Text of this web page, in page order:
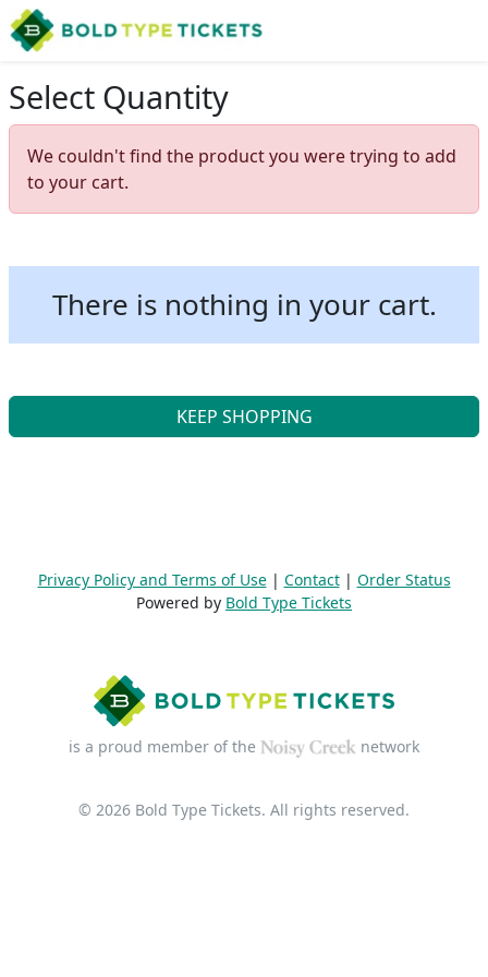
Select Quantity
We couldn't find the product you were trying to add
to your cart.
There is nothing in your cart.
KEEP SHOPPING
Privacy Policy and Terms of Use| Contact| Order Status
Powered by Bold Type Tickets
is a proud member of the network
© 2026 Bold Type Tickets. All rights reserved.